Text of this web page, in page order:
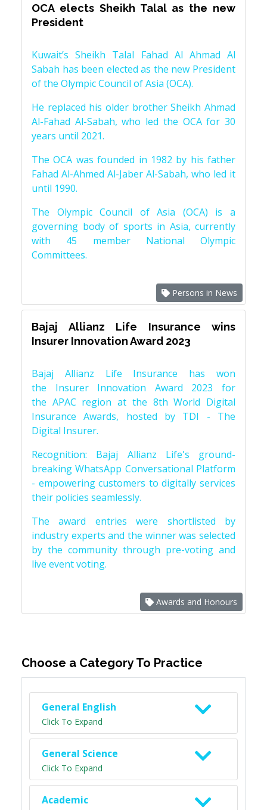
OCA elects Sheikh Talal as the new
President
Kuwait’s Sheikh Talal Fahad Al Ahmad Al
Sabah has been elected as the new President
of the Olympic Council of Asia (OCA).
He replaced his older brother Sheikh Ahmad
Al-Fahad Al-Sabah, who led the OCA for 30
years until 2021.
The OCA was founded in 1982 by his father
Fahad Al-Ahmed Al-Jaber Al-Sabah, who led it
until 1990.
The Olympic Council of Asia (OCA) is a
governing body of sports in Asia, currently
with 45 member National Olympic
Committees.
Persons in News
Bajaj Allianz Life Insurance wins
Insurer Innovation Award 2023
Bajaj Allianz Life Insurance has won
the Insurer Innovation Award 2023 for
the APAC region at the 8th World Digital
Insurance Awards, hosted by TDI - The
Digital Insurer.
Recognition: Bajaj Allianz Life's ground-
breaking WhatsApp Conversational Platform
- empowering customers to digitally services
their policies seamlessly.
The award entries were shortlisted by
industry experts and the winner was selected
by the community through pre-voting and
live event voting.
Awards and Honours
Choose a Category To Practice
General English
Click To Expand
General Science
Click To Expand
Academic